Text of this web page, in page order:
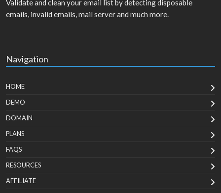
Validate and clean your email list by detecting disposable
emails, invalid emails, mail server and much more.
Navigation
HOME
DEMO
DOMAIN
PLANS
FAQS
RESOURCES
AFFILIATE